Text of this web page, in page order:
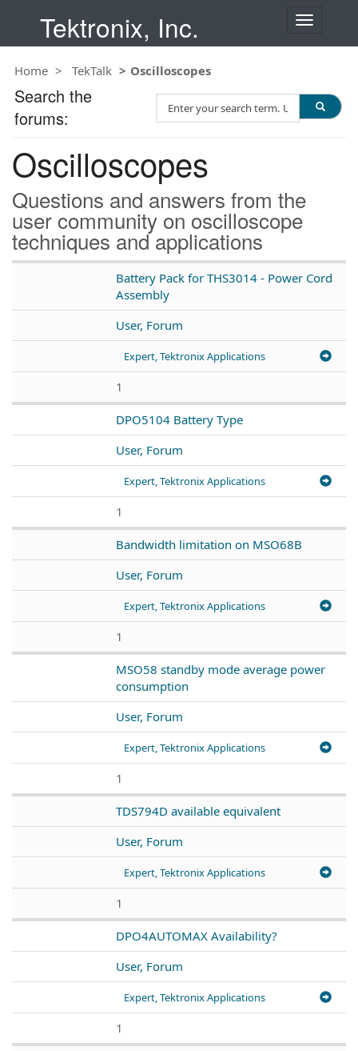
Tektronix, Inc.
T
n
a
o
n
Home TekTalk Oscilloscopes
Oscilloscopes
Questions and answers from the
user community on oscilloscope
techniques and applications
Battery Pack for THS3014 - Power Cord
Assembly
User, Forum
Expert, Tektronix Applications
1
DPO5104 Battery Type
User, Forum
Expert, Tektronix Applications
1
Bandwidth limitation on MSO68B
User, Forum
Expert, Tektronix Applications
1
MSO58 standby mode average power
consumption
User, Forum
Expert, Tektronix Applications
1
TDS794D available equivalent
User, Forum
Expert, Tektronix Applications
1
DPO4AUTOMAX Availability?
User, Forum
Expert, Tektronix Applications
1
Search the
forums:
e
c
h
T
e
s
t